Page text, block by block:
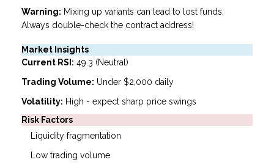
Warning: Mixing up variants can lead to lost funds.
Always double-check the contract address!
Market Insights
Current RSI: 49.3 (Neutral)
Trading Volume: Under $2,000 daily
Volatility: High - expect sharp price swings
Risk Factors
Liquidity fragmentation
Low trading volume